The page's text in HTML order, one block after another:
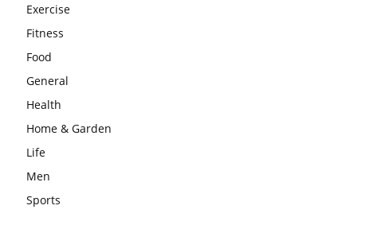
Exercise
Fitness
Food
General
Health
Home & Garden
Life
Men
Sports